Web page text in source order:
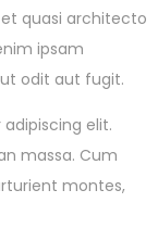
quasi architecto
ipsam
odit aut fugit.
elit.
massa. Cum
montes,